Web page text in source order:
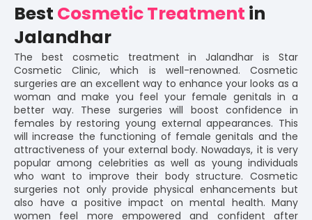
Best Cosmetic Treatment in
Jalandhar
The best cosmetic treatment in Jalandhar is Star
Cosmetic Clinic, which is well-renowned. Cosmetic
surgeries are an excellent way to enhance your looks as a
woman and make you feel your female genitals in a
better way. These surgeries will boost confidence in
females by restoring young external appearances. This
will increase the functioning of female genitals and the
attractiveness of your external body. Nowadays, it is very
popular among celebrities as well as young individuals
who want to improve their body structure. Cosmetic
surgeries not only provide physical enhancements but
also have a positive impact on mental health. Many
women feel more empowered and confident after